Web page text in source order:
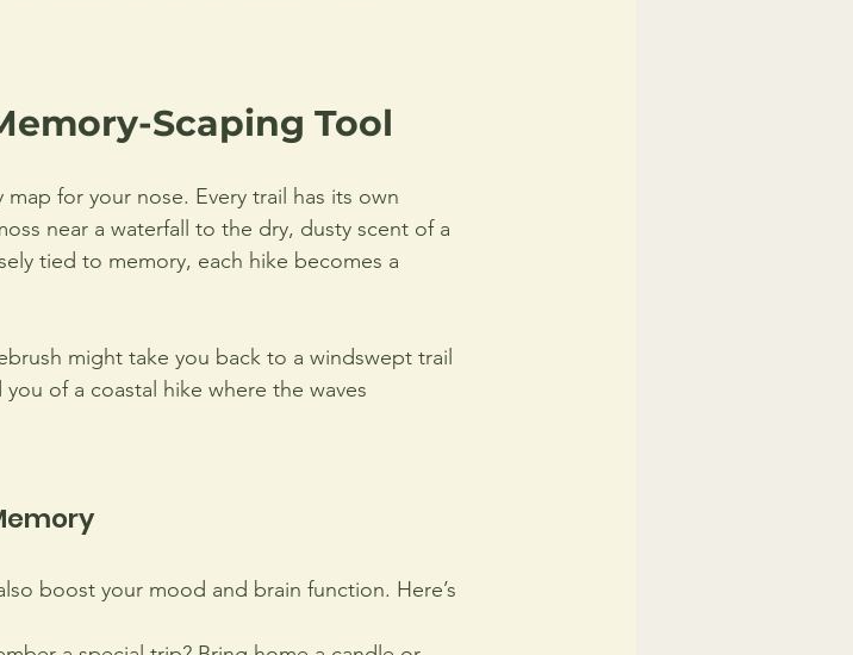
Scaping Tool
for your nose. Every trail has its own
near a waterfall to the dry, dusty scent of a
tied to memory, each hike becomes a
might take you back to a windswept trail
of a coastal hike where the waves
boost your mood and brain function. Here’s